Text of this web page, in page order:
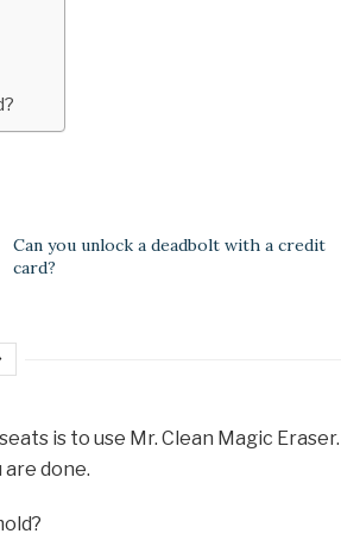
Can you unlock a deadbolt with a credit
card?
is to use Mr. Clean Magic Eraser.
are done.